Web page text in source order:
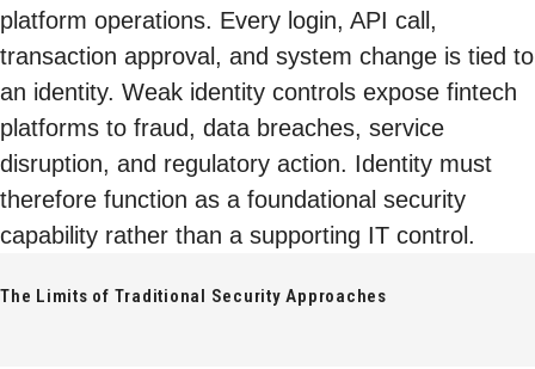
platform operations. Every login, API call,
transaction approval, and system change is tied to
an identity. Weak identity controls expose fintech
platforms to fraud, data breaches, service
disruption, and regulatory action. Identity must
therefore function as a foundational security
capability rather than a supporting IT control.
The Limits of Traditional Security Approaches